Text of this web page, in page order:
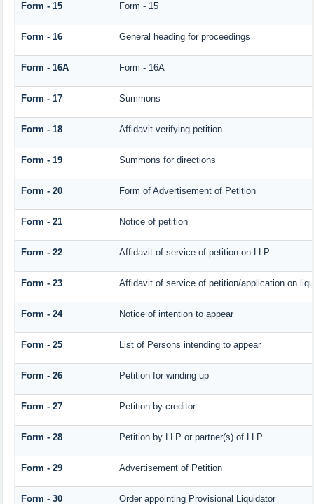
Form - 15 Form - 15
Form - 16 General heading for proceedings
Form - 16A Form - 16A
Form - 17 Summons
Form - 18 Affidavit verifying petition
Form - 19 Summons for directions
Form - 20 Form of Advertisement of Petition
Form - 21 Notice of petition
Form - 22 Affidavit of service of petition on LLP
Form - 23 Affidavit of service of petition/application on
Form - 24 Notice of intention to appear
Form - 25 List of Persons intending to appear
Form - 26 Petition for winding up
Form - 27 Petition by creditor
Form - 28 Petition by LLP or partner(s) of LLP
Form - 29 Advertisement of Petition
Form - 30 Order appointing Provisional Liquidator